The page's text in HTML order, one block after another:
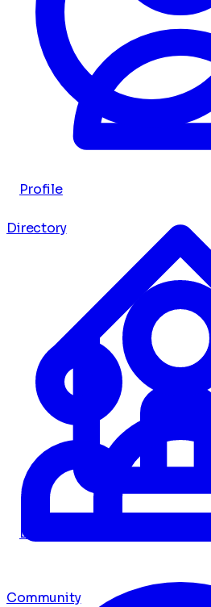
Profile
Dashboard
Directory
Community